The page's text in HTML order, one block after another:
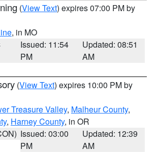
(View Text) expires 07:00 PM by
, in MO
Issued: 11:54
PM
Updated: 08:51
AM
(View Text) expires 10:00 PM by
Treasure Valley, Malheur County,
, Harney County, in OR
Issued: 03:00
PM
Updated: 12:39
AM